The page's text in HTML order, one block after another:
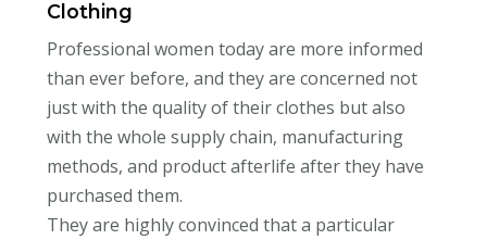
Clothing
Professional women today are more informed
than ever before, and they are concerned not
just with the quality of their clothes but also
with the whole supply chain, manufacturing
methods, and product afterlife after they have
purchased them.
They are highly convinced that a particular